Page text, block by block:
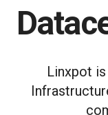
Linxpot